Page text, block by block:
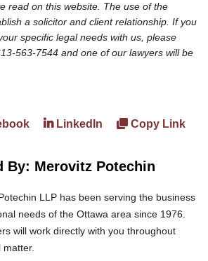
read on this website. The use of the
a solicitor and client relationship. If you
specific legal needs with us, please
563-7544 and one of our lawyers will be
LinkedIn Copy Link
By: Merovitz Potechin
LLP has been serving the business
needs of the Ottawa area since 1976.
will work directly with you throughout
matter.